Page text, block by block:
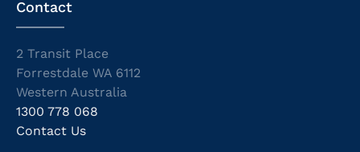
Contact
2 Transit Place
Forrestdale WA 6112
Western Australia
1300 778 068
Contact Us